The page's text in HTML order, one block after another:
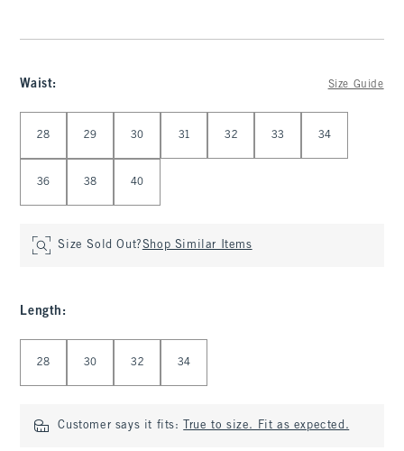
Waist: Size Guide
28 29 30 31 32 33 34
36 38 40
Size Sold Out?Shop Similar Items
Length :
28 30 32 34
Customer says it fits: True to size. Fit as expected.